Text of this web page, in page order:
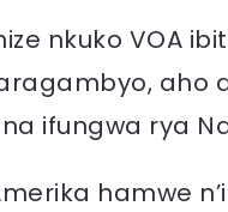
nkuko VOA
aho
ifungwa rya
hamwe